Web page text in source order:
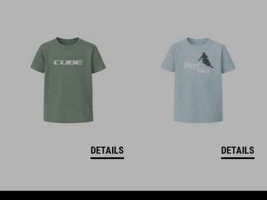
DETAILS DETAILS